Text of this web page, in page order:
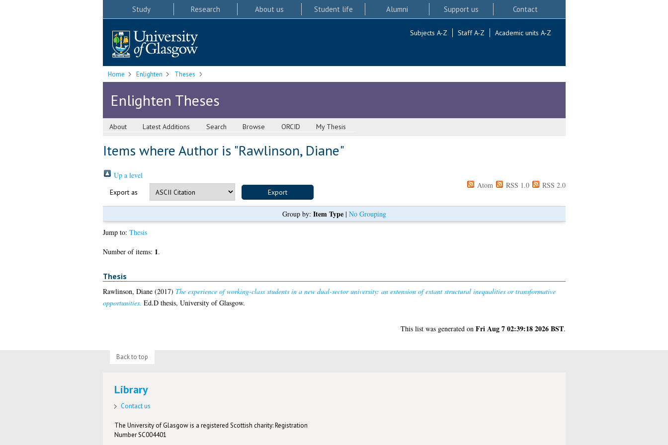
Study Research About us Student life Alumni Support us Contact
Subjects A-Z Staff A-Z Academic units A-Z
Home Enlighten Theses
Enlighten Theses
About Latest Additions Search Browse ORCID My Thesis
Items where Author is "Rawlinson, Diane"
Up a level
Export as
Atom RSS 1.0 RSS 2.0
Group by: Item Type| No Grouping
Jump to: Thesis
Number of items: 1.
Thesis
Rawlinson, Diane(2017) The experience of working-class students in a new dual-sector university: an extension of extant structural inequalities or transformative
opportunities. Ed.D thesis, University of Glasgow.
This list was generated on Fri Aug 7 02:39:18 2026 BST.
Back to top
Library
Contact us
The University of Glasgow is a registered Scottish charity: Registration
Number SC004401